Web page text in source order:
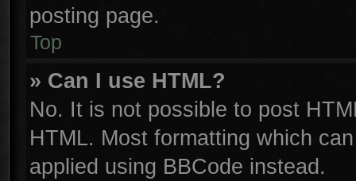
posting page.
Top
» Can I use HTML?
No. It is not possible to post
HTML. Most formatting which
applied using BBCode instead.